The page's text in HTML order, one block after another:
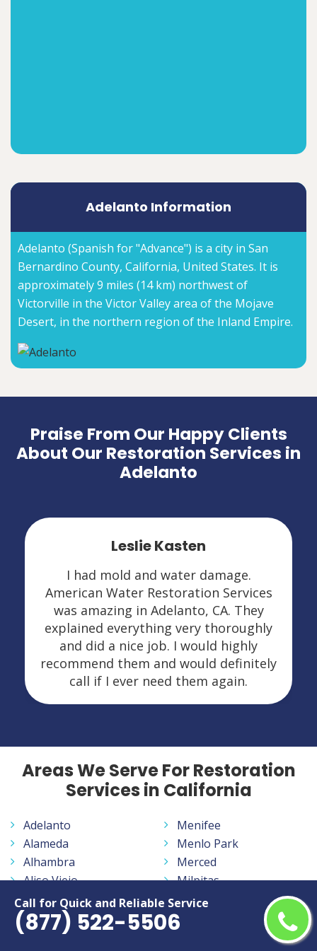
Call for Quick and Reliable Service
(877) 522-5506
Adelanto Information
Adelanto (Spanish for "Advance") is a city in San
Bernardino County, California, United States. It is
approximately 9 miles (14 km) northwest of
Victorville in the Victor Valley area of the Mojave
Desert, in the northern region of the Inland Empire.
Praise From Our Happy Clients
About Our Restoration Services in
Adelanto
Leslie Kasten
I had mold and water damage.
American Water Restoration Services
was amazing in Adelanto, CA. They
explained everything very thoroughly
and did a nice job. I would highly
recommend them and would definitely
call if I ever need them again.
Areas We Serve For Restoration
Services in California
Adelanto
Alameda
Alhambra
Aliso Viejo
Altadena
Anaheim
Antelope
Menifee
Menlo Park
Merced
Milpitas
Mission Viejo
Modesto